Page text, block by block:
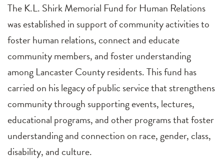
The K.L. Shirk Memorial Fund for Human Relations
was established in support of community activities to
foster human relations, connect and educate
community members, and foster understanding
among Lancaster County residents. This fund has
carried on his legacy of public service that strengthens
community through supporting events, lectures,
educational programs, and other programs that foster
understanding and connection on race, gender, class,
disability, and culture.